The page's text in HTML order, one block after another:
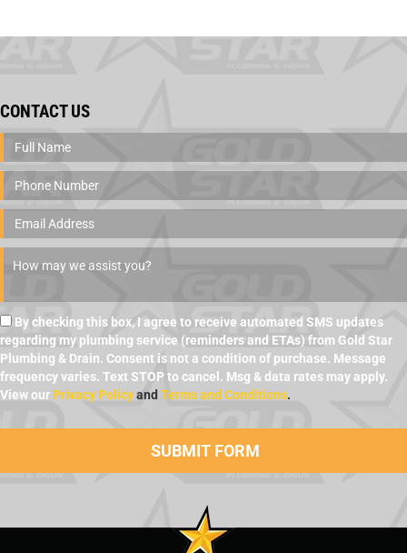
CONTACT US
By checking this box, I agree to receive automated SMS updates
regarding my plumbing service (reminders and ETAs) from Gold Star
Plumbing & Drain. Consent is not a condition of purchase. Message
frequency varies. Text STOP to cancel. Msg & data rates may apply.
View our Privacy Policyand Terms and Conditions.